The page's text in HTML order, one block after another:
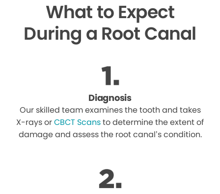
What to Expect
During a Root Canal
Diagnosis
Our skilled team examines the tooth and takes
X-rays orCBCT Scansto determine the extent of
damage and assess the root canal’s condition.